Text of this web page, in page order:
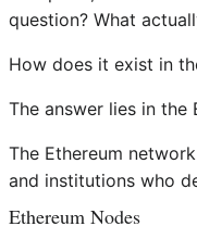
question? What
How does it exist in
The answer lies in the
The Ethereum
and institutions who
Ethereum Nodes